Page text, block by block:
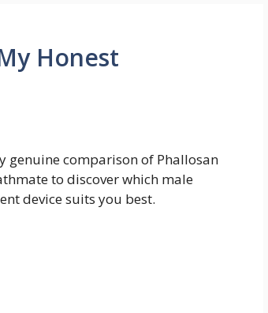
Honest
genuine comparison of Phallosan
to discover which male
device suits you best.